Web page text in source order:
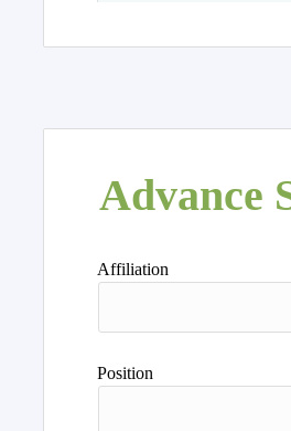
Advance
Affiliation
Position